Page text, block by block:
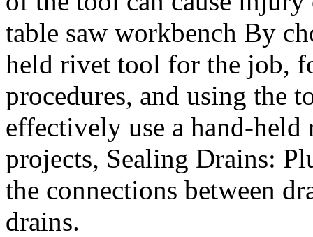
table saw workbench By
held rivet tool for the job,
procedures, and using the
effectively use a hand-
projects, Sealing Drains:
the connections between
drains.